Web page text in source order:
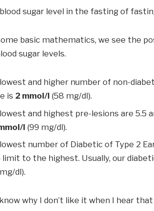
sugar level in the fasting of
basic mathematics, we see the
sugar levels.
and higher number of non-
is 2 mmol/l (58 mg/dl).
and highest pre-lesions are 5.5
l (99 mg/dl).
number of Diabetic of Type 2
limit to the highest. Usually, our
dl).
why I don’t like it when I hear